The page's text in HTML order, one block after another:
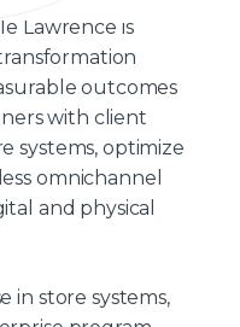
Lawrence is
outcomes
with client
systems, optimize
omnichannel
and physical
in store systems,